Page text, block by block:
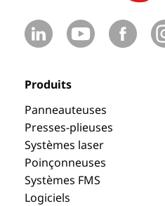
Produits
Panneauteuses
Presses-plieuses
Systèmes laser
Poinçonneuses
Systèmes FMS
Logiciels